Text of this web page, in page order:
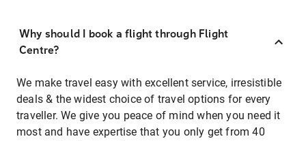
Why should I book a flight through Flight
Centre?
We make travel easy with excellent service, irresistible
deals & the widest choice of travel options for every
traveller. We give you peace of mind when you need it
most and have expertise that you only get from 40